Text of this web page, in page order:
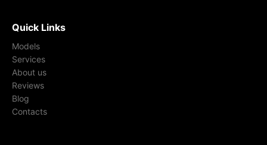
Quick Links
Models
Services
About us
Reviews
Blog
Contacts